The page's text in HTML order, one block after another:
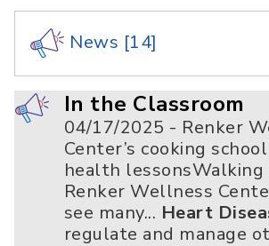
News [14]
In the Classroom
04/17/2025 - Renker
Center’s cooking
health
Renker Wellness
see many... Heart
regulate and manage